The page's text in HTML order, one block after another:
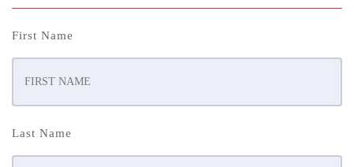
First Name
Last Name